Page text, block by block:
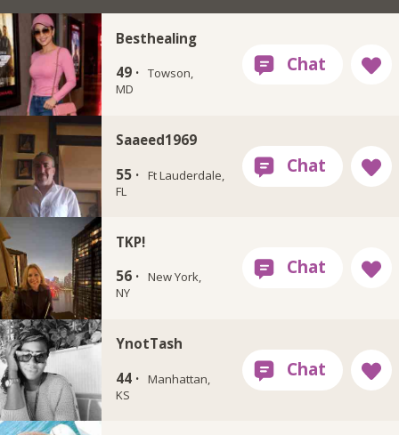
Besthealing
49 · Towson,
MD
Saaeed1969
55 · Ft Lauderdale,
FL
TKP!
56 · New York,
NY
YnotTash
44 · Manhattan,
KS